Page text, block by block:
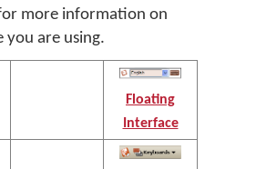
more information on
you are using.
Floating
Interface